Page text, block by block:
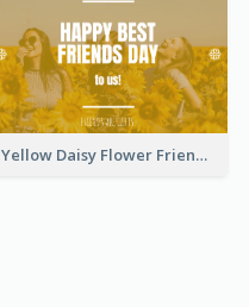
Yellow Daisy Flower Friendship Forever Postcard